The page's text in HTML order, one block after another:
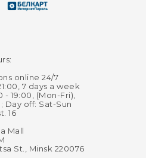
online 24/7
7 days a week
19:00, (Mon-Fri),
Day off: Sat-Sun
16
Mall
St., Minsk 220076